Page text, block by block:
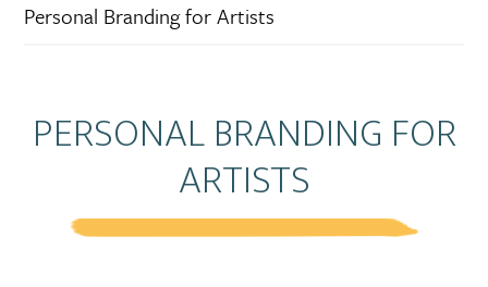
Personal Branding for Artists
PERSONAL BRANDING FOR
ARTISTS